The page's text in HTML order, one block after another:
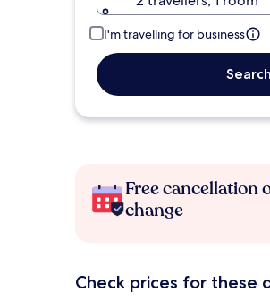
I'm travelling for business
Search
Free cancellation
change
Check prices for these